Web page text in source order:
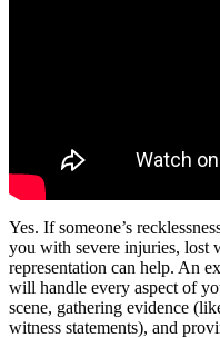
Yes. If someone’s
you with severe injuries, lost
representation can help. An
will handle every aspect of
scene, gathering evidence
witness statements), and